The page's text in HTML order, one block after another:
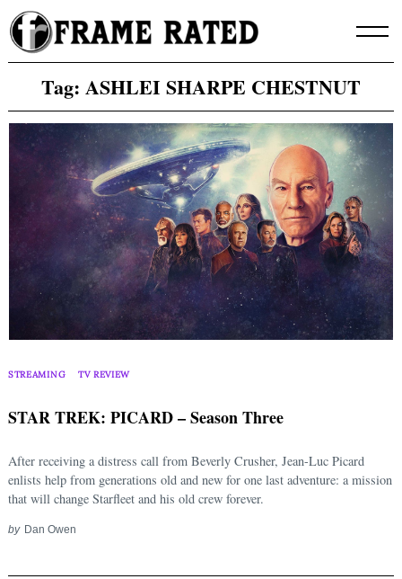
Skip
to
content
Tag: ASHLEI SHARPE CHESTNUT
STREAMING TV REVIEW
STAR TREK: PICARD – Season Three
After receiving a distress call from Beverly Crusher, Jean-Luc Picard
enlists help from generations old and new for one last adventure: a mission
that will change Starfleet and his old crew forever.
by Dan Owen